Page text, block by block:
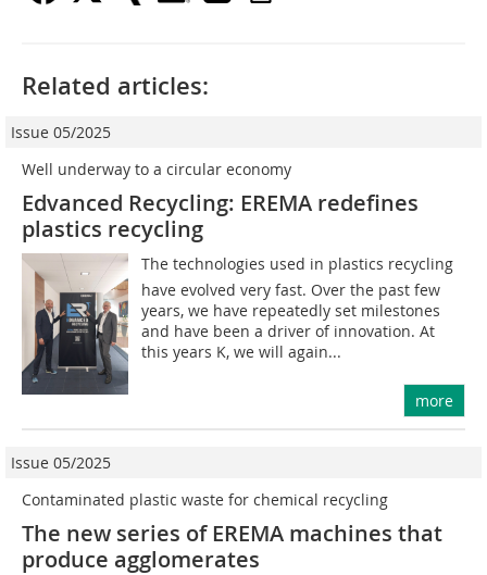
Related articles:
Issue 05/2025
Well underway to a circular economy
Edvanced Recycling: EREMA redefines
plastics recycling
The technologies used in plastics recycling
have evolved very fast. Over the past few
years, we have repeatedly set milestones
and have been a driver of innovation. At
this years K, we will again...
more
Issue 05/2025
Contaminated plastic waste for chemical recycling
The new series of EREMA machines that
produce ­agglomerates